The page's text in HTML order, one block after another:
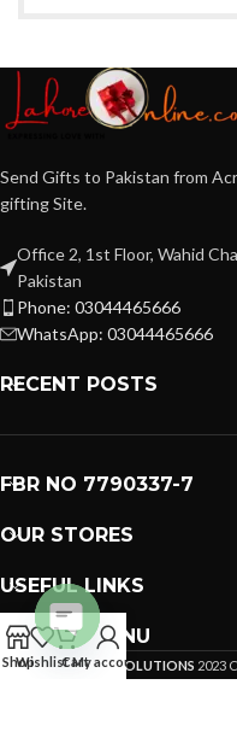
Send Gifts to Pakistan from
gifting Site.
Office 2, 1st Floor, Wahid
Pakistan
Phone: 03044465666
WhatsApp: 03044465666
RECENT POSTS
FBR NO 7790337-7
OUR STORES
USEFUL LINKS
FOOTER MENU
PREMIUM GIFTS SOLUTIONS 2023
ShopWishlistCart
My account
Open